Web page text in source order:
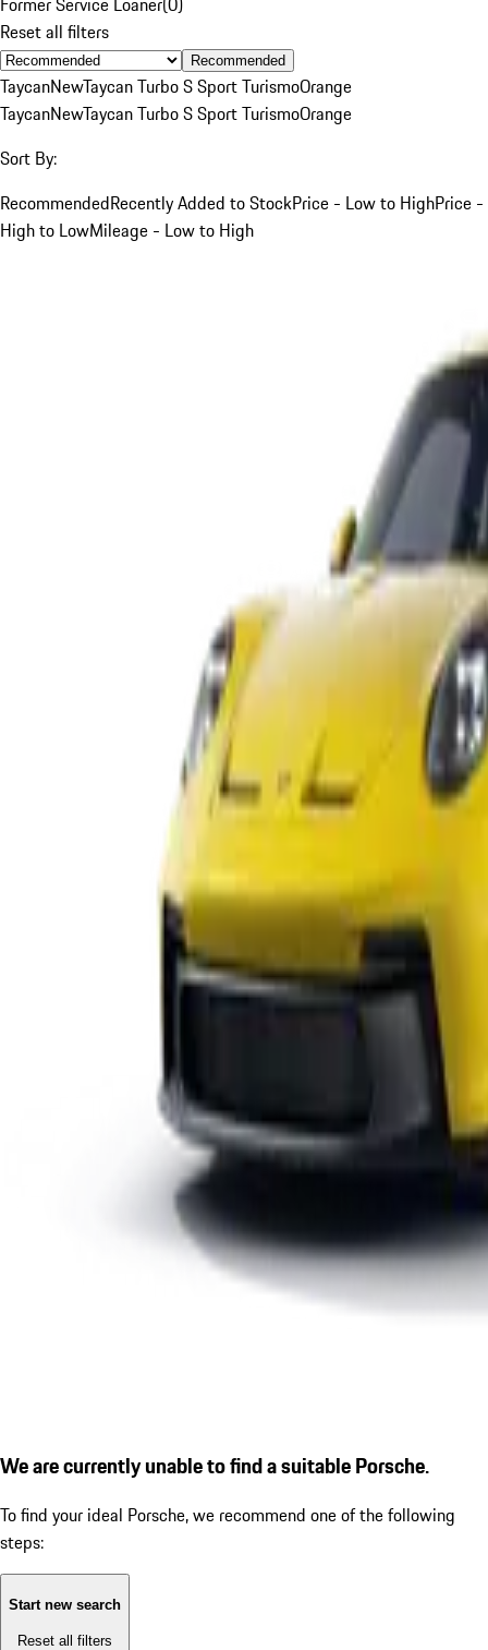
Reset all filters
Recommended
TaycanNewTaycan Turbo S Sport TurismoOrange
TaycanNewTaycan Turbo S Sport TurismoOrange
Sort By:
RecommendedRecently Added to StockPrice - Low to HighPrice -
High to LowMileage - Low to High
We are currently unable to find a suitable Porsche.
To find your ideal Porsche, we recommend one of the following
steps:
Start new search
Reset all filters